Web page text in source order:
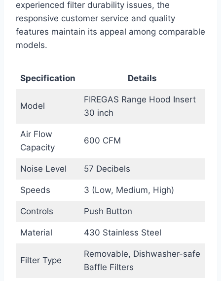
experienced filter durability issues, the
responsive customer service and quality
features maintain its appeal among comparable
models.
Specification Details
Model
FIREGAS Range Hood Insert
30 inch
Air Flow
Capacity
600 CFM
Noise Level 57 Decibels
Speeds 3 (Low, Medium, High)
Controls Push Button
Material 430 Stainless Steel
Filter Type
Removable, Dishwasher-safe
Baffle Filters